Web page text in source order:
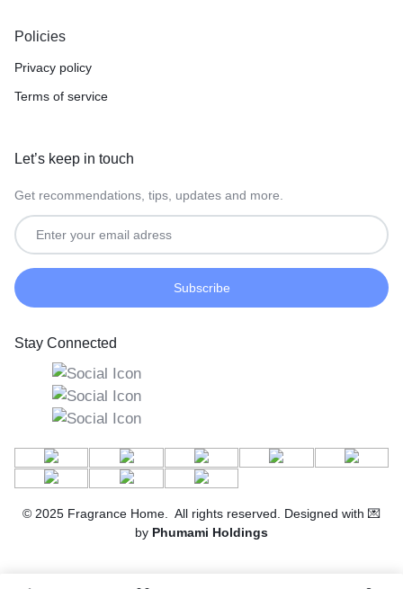
Policies
Privacy policy
Terms of service
Let’s keep in touch
Get recommendations, tips, updates and more.
Stay Connected
© 2025 Fragrance Home. All rights reserved. Designed with 💌
by Phumami Holdings